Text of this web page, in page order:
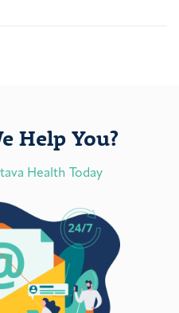
Help You?
Health Today